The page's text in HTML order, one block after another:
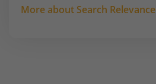
More about Search Relevance